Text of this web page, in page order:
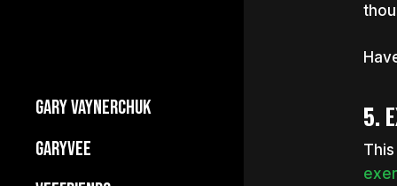
GARY VAYNERCHUK
Builds Businesses
GARYVEE
5.